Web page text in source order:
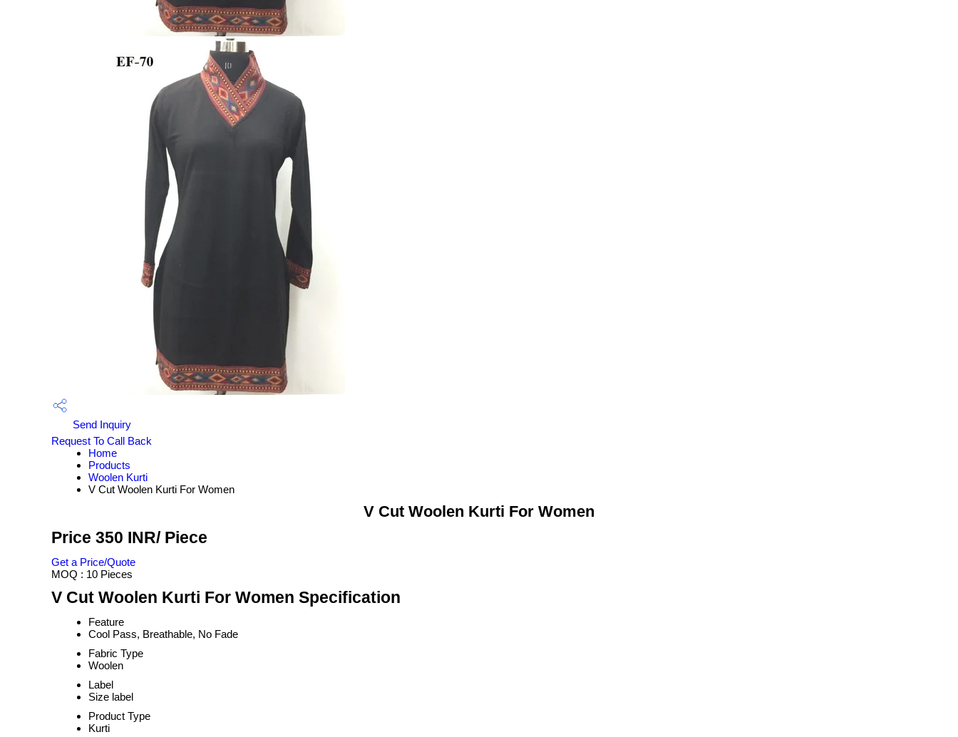
Send Inquiry
Request To Call Back
Home
Products
Woolen Kurti
V Cut Woolen Kurti For Women
V Cut Woolen Kurti For Women
Price 350 INR/ Piece
Get a Price/Quote
MOQ : 10 Pieces
V Cut Woolen Kurti For Women Specification
Feature
Cool Pass, Breathable, No Fade
Fabric Type
Woolen
Label
Size label
Product Type
Kurti